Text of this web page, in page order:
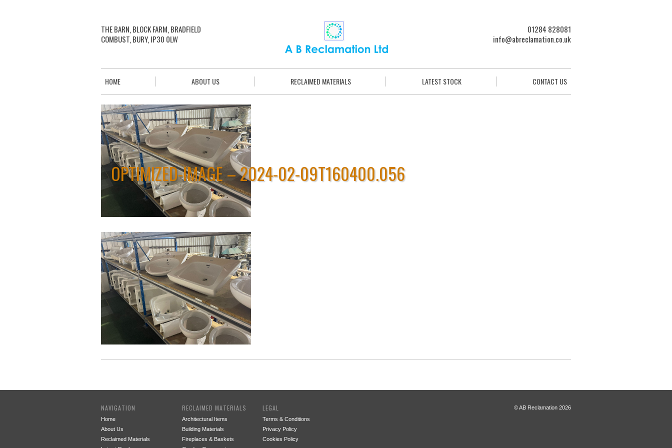
THE BARN, BLOCK FARM, BRADFIELD
COMBUST, BURY, IP30 0LW
01284 828081
info@abreclamation.co.uk
HOME ABOUT US RECLAIMED MATERIALS LATEST STOCK CONTACT US
OPTIMIZED-IMAGE – 2024-02-09T160400.056
NAVIGATION
Home
About Us
Reclaimed Materials
RECLAIMED MATERIALS
Architectural Items
Building Materials
Fireplaces & Baskets
LEGAL
Terms & Conditions
Privacy Policy
Cookies Policy
© AB Reclamation 2026